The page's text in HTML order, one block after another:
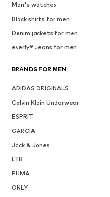
Men's watches
Black shirts for men
Denim jackets for men
everly® Jeans for men
BRANDS FOR MEN
ADIDAS ORIGINALS
Calvin Klein Underwear
ESPRIT
GARCIA
Jack & Jones
LTB
PUMA
ONLY